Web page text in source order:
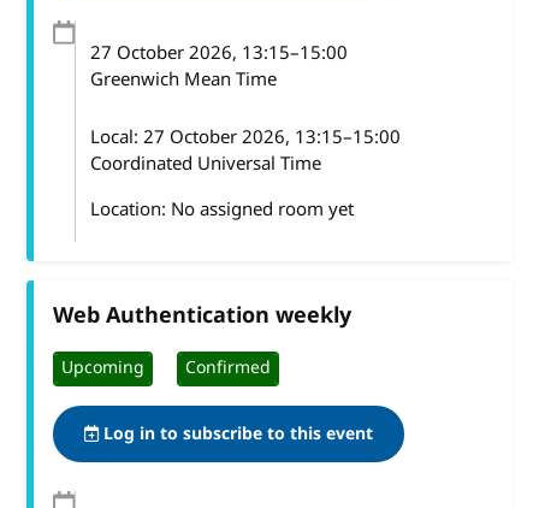
27 October 2026, 13:15–15:00
Greenwich Mean Time
Local:27 October 2026, 13:15–15:00
Coordinated Universal Time
Location: No assigned room yet
Web Authentication weekly
Upcoming Confirmed
Log in to subscribe to this event